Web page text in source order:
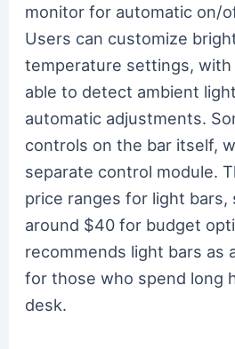
monitor for automatic on/
Users can customize
temperature settings, with
able to detect ambient
automatic adjustments.
controls on the bar itself,
separate control module.
price ranges for light
around $40 for budget
recommends light bars as
for those who spend long
desk.